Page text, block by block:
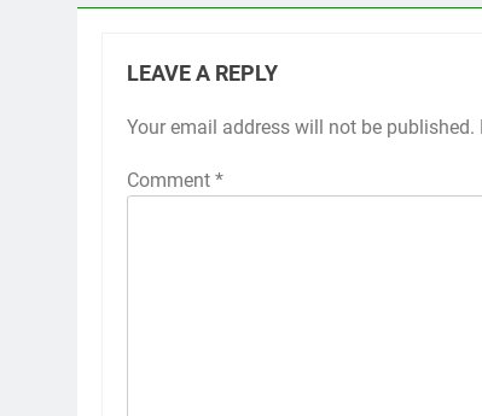
LEAVE A REPLY
Your email address will not be published.
Comment *